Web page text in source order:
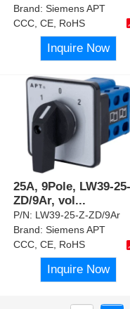
Brand:Siemens APT
CCC, CE, RoHS
Inquire Now
25A, 9Pole, LW39-
ZD/9Ar, vol ...
P/N: LW39-25-Z-ZD/9Ar
Brand:Siemens APT
CCC, CE, RoHS
Inquire Now